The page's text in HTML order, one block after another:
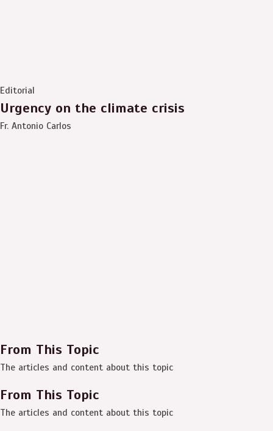
Editorial
Urgency on the climate crisis
Fr. Antonio Carlos
From This Topic
The articles and content about this topic
From This Topic
The articles and content about this topic